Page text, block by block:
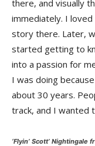
there, and visually
immediately. I
story there. Later,
started getting to
into a passion for
I was doing
about 30 years.
track, and I wanted
‘Flyin’ Scott’